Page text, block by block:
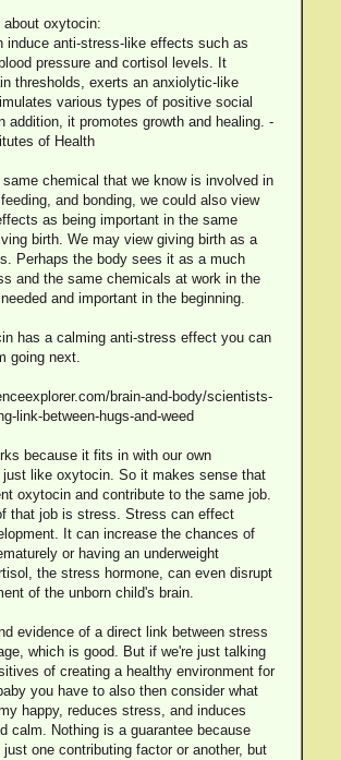
about oxytocin:
induce anti-stress-like effects such as
pressure and cortisol levels. It
thresholds, exerts an anxiolytic-like
various types of positive social
addition, it promotes growth and healing. -
of Health
chemical that we know is involved in
and bonding, we could also view
as being important in the same
birth. We may view giving birth as a
Perhaps the body sees it as a much
and the same chemicals at work in the
and important in the beginning.
has a calming anti-stress effect you can
going next.
brain-and-body/scientists-
link-between-hugs-and-weed
because it fits in with our own
just like oxytocin. So it makes sense that
oxytocin and contribute to the same job.
that job is stress. Stress can effect
It can increase the chances of
or having an underweight
the stress hormone, can even disrupt
of the unborn child's brain.
evidence of a direct link between stress
which is good. But if we're just talking
of creating a healthy environment for
you have to also then consider what
happy, reduces stress, and induces
calm. Nothing is a guarantee because
one contributing factor or another, but